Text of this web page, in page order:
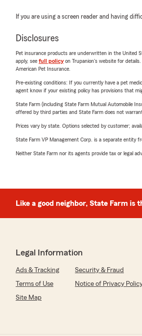
If you are using a screen reader and having
Disclosures
Pet insurance products are underwritten in the United
apply, see full policyon Trupanion's website for
American Pet Insurance.
Pre-existing conditions: If you currently have a pet
agent know if your existing policy has provisions that
State Farm (including State Farm Mutual Automobile
offered by third parties and State Farm does not
Prices vary by state. Options selected by customer;
State Farm VP Management Corp. is a separate entity
Neither State Farm nor its agents provide tax or legal
Like a good neighbor, State Farm is
Legal Information
Ads & Tracking Security & Fraud
Terms of Use
Notice of Privacy
Site Map